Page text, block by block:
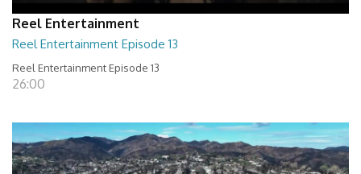
Reel Entertainment
Reel Entertainment Episode 13
Reel Entertainment Episode 13
26:00